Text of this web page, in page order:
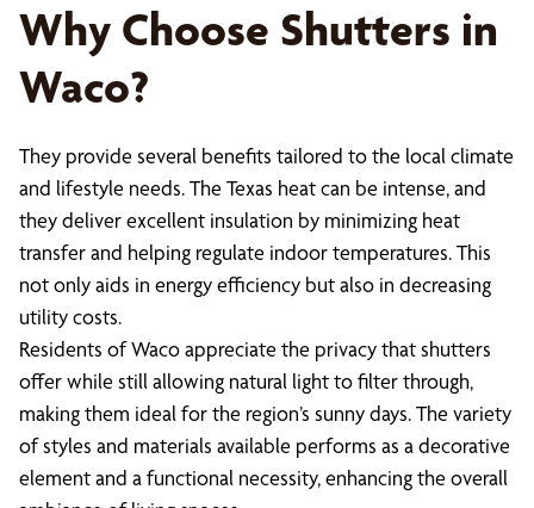
Why Choose Shutters in
Waco?
They provide several benefits tailored to the local climate
and lifestyle needs. The Texas heat can be intense, and
they deliver excellent insulation by minimizing heat
transfer and helping regulate indoor temperatures. This
not only aids in energy efficiency but also in decreasing
utility costs.
Residents of Waco appreciate the privacy that shutters
offer while still allowing natural light to filter through,
making them ideal for the region’s sunny days. The variety
of styles and materials available performs as a decorative
element and a functional necessity, enhancing the overall